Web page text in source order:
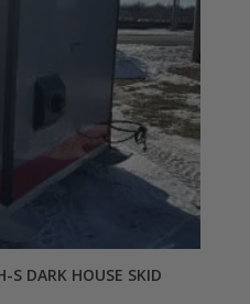
S DARK HOUSE SKID